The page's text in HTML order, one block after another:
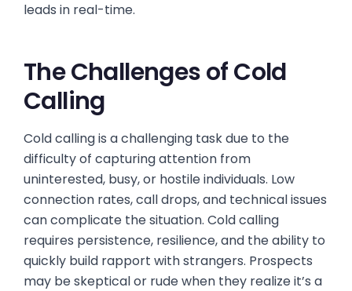
leads in real-time.
The Challenges of Cold
Calling
Cold calling is a challenging task due to the
difficulty of capturing attention from
uninterested, busy, or hostile individuals. Low
connection rates, call drops, and technical issues
can complicate the situation. Cold calling
requires persistence, resilience, and the ability to
quickly build rapport with strangers. Prospects
may be skeptical or rude when they realize it’s a